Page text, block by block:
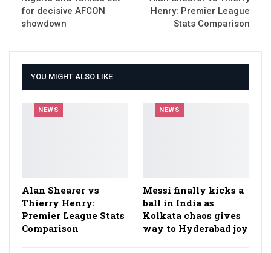
for decisive AFCON
showdown
Henry: Premier League
Stats Comparison
YOU MIGHT ALSO LIKE
NEWS
Alan Shearer vs
Thierry Henry:
Premier League Stats
Comparison
NEWS
Messi finally kicks a
ball in India as
Kolkata chaos gives
way to Hyderabad joy